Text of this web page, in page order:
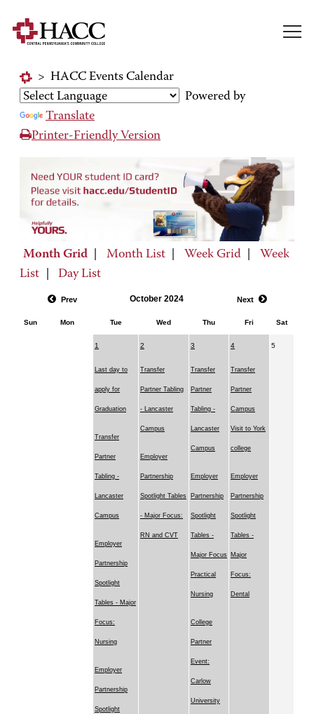
> HACC Events Calendar
Powered by
Translate
Printer-Friendly Version
Month Grid Month List Week Grid
Week
List
Day List
Prev October 2024 Next
Sun Mon Tue Wed Thu Fri Sat
1
Last day to
apply for
Graduation
Transfer
Partner
Tabling -
Lancaster
Campus
Employer
Partnership
Spotlight
Tables - Major
Focus:
Nursing
Employer
Partnership
Spotlight
2
Transfer
Partner Tabling
- Lancaster
Campus
Employer
Partnership
Spotlight Tables
- Major Focus:
RN and CVT
3
Transfer
Partner
Tabling -
Lancaster
Campus
Employer
Partnership
Spotlight
Tables -
Major Focus
Practical
Nursing
College
Partner
Event:
Carlow
University
4
Transfer
Partner
Campus
Visit to York
college
Employer
Partnership
Spotlight
Tables -
Major
Focus:
Dental
5